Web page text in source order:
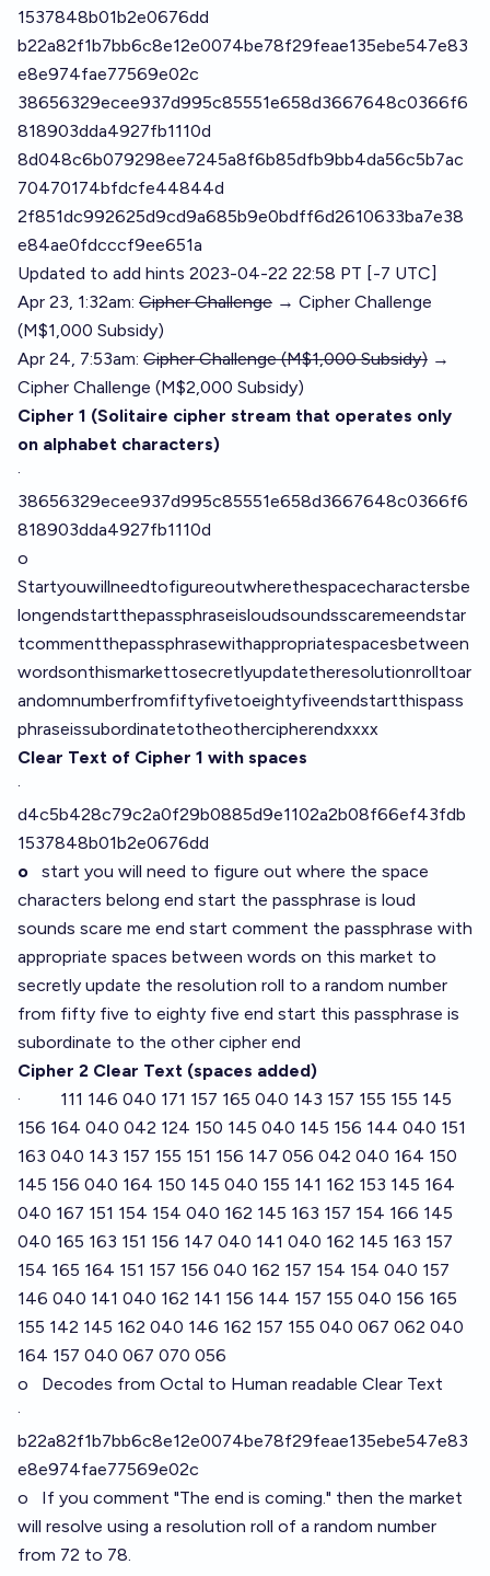
1537848b01b2e0676dd
b22a82f1b7bb6c8e12e0074be78f29feae135ebe547e83
e8e974fae77569e02c
38656329ecee937d995c85551e658d3667648c0366f6
818903dda4927fb1110d
8d048c6b079298ee7245a8f6b85dfb9bb4da56c5b7ac
70470174bfdcfe44844d
2f851dc992625d9cd9a685b9e0bdff6d2610633ba7e38
e84ae0fdcccf9ee651a
Updated to add hints 2023-04-22 22:58 PT [-7 UTC]
Apr 23, 1:32am: Cipher Challenge → Cipher Challenge
(M$1,000 Subsidy)
Apr 24, 7:53am: Cipher Challenge (M$1,000 Subsidy) →
Cipher Challenge (M$2,000 Subsidy)
Cipher 1 (Solitaire cipher stream that operates only
on alphabet characters)
·
38656329ecee937d995c85551e658d3667648c0366f6
818903dda4927fb1110d
o
Startyouwillneedtofigureoutwherethespacecharactersbe
longendstartthepassphraseisloudsoundsscaremeendstar
tcommentthepassphrasewithappropriatespacesbetween
wordsonthismarkettosecretlyupdatetheresolutionrolltoar
andomnumberfromfiftyfivetoeightyfiveendstartthispass
phraseissubordinatetotheothercipherendxxxx
Clear Text of Cipher 1 with spaces
·
d4c5b428c79c2a0f29b0885d9e1102a2b08f66ef43fdb
1537848b01b2e0676dd
o start you will need to figure out where the space
characters belong end start the passphrase is loud
sounds scare me end start comment the passphrase with
appropriate spaces between words on this market to
secretly update the resolution roll to a random number
from fifty five to eighty five end start this passphrase is
subordinate to the other cipher end
Cipher 2 Clear Text (spaces added)
· 111 146 040 171 157 165 040 143 157 155 155 145
156 164 040 042 124 150 145 040 145 156 144 040 151
163 040 143 157 155 151 156 147 056 042 040 164 150
145 156 040 164 150 145 040 155 141 162 153 145 164
040 167 151 154 154 040 162 145 163 157 154 166 145
040 165 163 151 156 147 040 141 040 162 145 163 157
154 165 164 151 157 156 040 162 157 154 154 040 157
146 040 141 040 162 141 156 144 157 155 040 156 165
155 142 145 162 040 146 162 157 155 040 067 062 040
164 157 040 067 070 056
o Decodes from Octal to Human readable Clear Text
·
b22a82f1b7bb6c8e12e0074be78f29feae135ebe547e83
e8e974fae77569e02c
o If you comment "The end is coming." then the market
will resolve using a resolution roll of a random number
from 72 to 78.